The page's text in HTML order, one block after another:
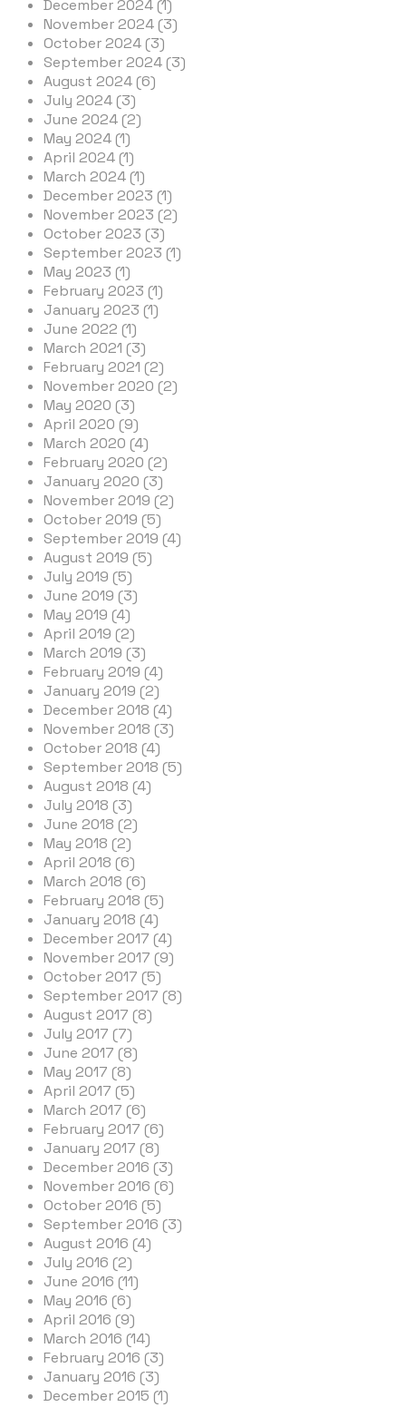
December 2024 (1)
November 2024 (3)
October 2024 (3)
September 2024 (3)
August 2024 (6)
July 2024 (3)
June 2024 (2)
May 2024 (1)
April 2024 (1)
March 2024 (1)
December 2023 (1)
November 2023 (2)
October 2023 (3)
September 2023 (1)
May 2023 (1)
February 2023 (1)
January 2023 (1)
June 2022 (1)
March 2021 (3)
February 2021 (2)
November 2020 (2)
May 2020 (3)
April 2020 (9)
March 2020 (4)
February 2020 (2)
January 2020 (3)
November 2019 (2)
October 2019 (5)
September 2019 (4)
August 2019 (5)
July 2019 (5)
June 2019 (3)
May 2019 (4)
April 2019 (2)
March 2019 (3)
February 2019 (4)
January 2019 (2)
December 2018 (4)
November 2018 (3)
October 2018 (4)
September 2018 (5)
August 2018 (4)
July 2018 (3)
June 2018 (2)
May 2018 (2)
April 2018 (6)
March 2018 (6)
February 2018 (5)
January 2018 (4)
December 2017 (4)
November 2017 (9)
October 2017 (5)
September 2017 (8)
August 2017 (8)
July 2017 (7)
June 2017 (8)
May 2017 (8)
April 2017 (5)
March 2017 (6)
February 2017 (6)
January 2017 (8)
December 2016 (3)
November 2016 (6)
October 2016 (5)
September 2016 (3)
August 2016 (4)
July 2016 (2)
June 2016 (11)
May 2016 (6)
April 2016 (9)
March 2016 (14)
February 2016 (3)
January 2016 (3)
December 2015 (1)